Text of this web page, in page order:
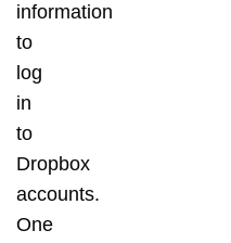
information
to
log
in
to
Dropbox
accounts.
One